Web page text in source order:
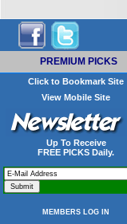
PREMIUM PICKS
Click to Bookmark Site
View Mobile Site
Up To Receive
FREE PICKS Daily.
MEMBERS LOG IN